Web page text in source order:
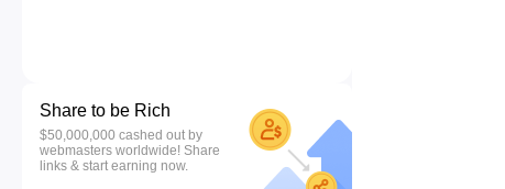
Share to be Rich
$50,000,000 cashed out by
webmasters worldwide! Share
links & start earning now.